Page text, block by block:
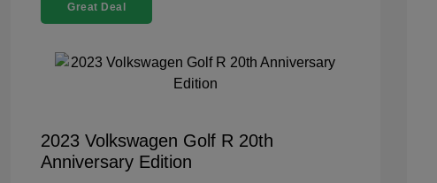
Great Deal
2023 Volkswagen Golf R 20th
Anniversary Edition